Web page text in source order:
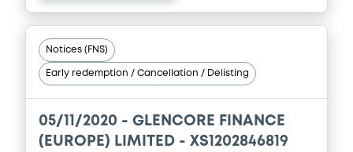
GLENCORE FINANCE (EUROPE) LIMITED (2
Download
Document
Document incorporated by reference -
Notices (FNS)
Early redemption / Cancellation / Delisting
05/11/2020 - GLENCORE FINANCE
(EUROPE) LIMITED - XS1202846819